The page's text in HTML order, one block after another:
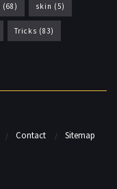
(68) skin (5)
Tricks (83)
Contact Sitemap